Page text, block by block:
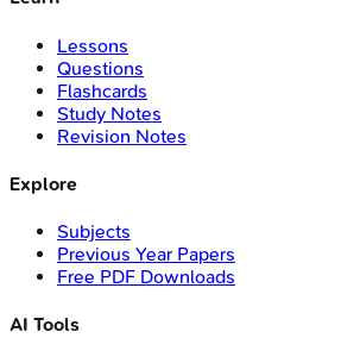
Lessons
Questions
Flashcards
Study Notes
Revision Notes
Explore
Subjects
Previous Year Papers
Free PDF Downloads
AI Tools